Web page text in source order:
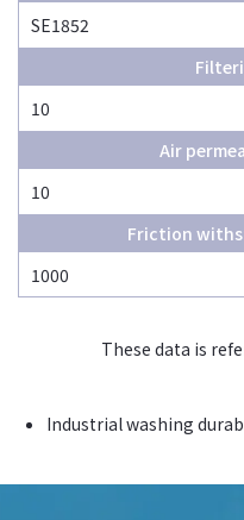
SE1852
10
Air
10
Friction
1000
These data is
Industrial washing